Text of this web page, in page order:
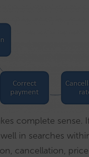
complete sense.
in searches
cancellation,